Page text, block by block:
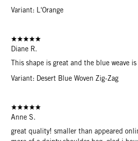
Variant: L'Orange
Diane R.
This shape is great and the blue weave
Variant: Desert Blue Woven Zig-Zag
Anne S.
great quality! smaller than appeared